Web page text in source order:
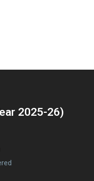
2025-26)